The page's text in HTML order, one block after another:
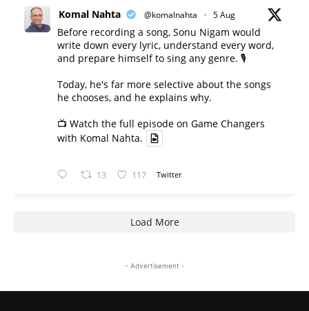
Komal Nahta @komalnahta · 5 Aug
Before recording a song, Sonu Nigam would
write down every lyric, understand every word,
and prepare himself to sing any genre. 🎙️
Today, he's far more selective about the songs
he chooses, and he explains why.
📺 Watch the full episode on Game Changers
with Komal Nahta.
13 117 Twitter
Load More
- Advertisement -